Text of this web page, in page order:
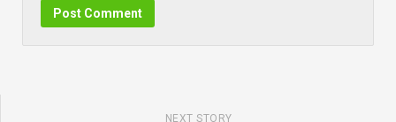
NEXT STORY